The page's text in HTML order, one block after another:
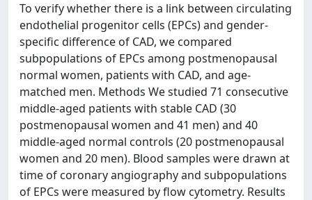
To verify whether there is a link between circulating
endothelial progenitor cells (EPCs) and gender-
specific difference of CAD, we compared
subpopulations of EPCs among postmenopausal
normal women, patients with CAD, and age-
matched men. Methods We studied 71 consecutive
middle-aged patients with stable CAD (30
postmenopausal women and 41 men) and 40
middle-aged normal controls (20 postmenopausal
women and 20 men). Blood samples were drawn at
time of coronary angiography and subpopulations
of EPCs were measured by flow cytometry. Results